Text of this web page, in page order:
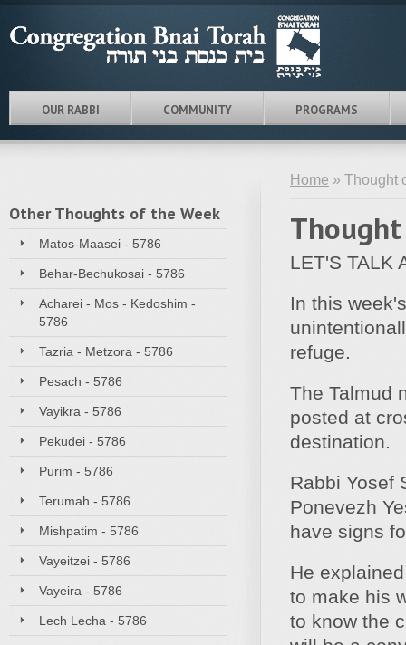
OUR RABBI COMMUNITY PROGRAMS
Other Thoughts of the Week
Matos-Maasei - 5786
Behar-Bechukosai - 5786
Acharei - Mos - Kedoshim -
5786
Tazria - Metzora - 5786
Pesach - 5786
Vayikra - 5786
Pekudei - 5786
Purim - 5786
Terumah - 5786
Mishpatim - 5786
Vayeitzei - 5786
Vayeira - 5786
Lech Lecha - 5786
Home » Thought
LET'S TALK
In this
refuge.
The Talmud
posted at
destination.
Rabbi Yosef
Ponevezh
have signs
He
to make his
to know the